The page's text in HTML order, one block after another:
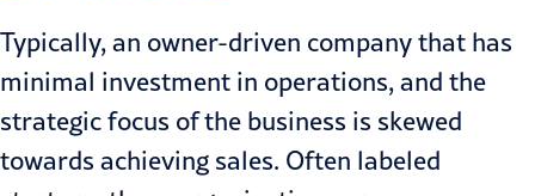
Typically, an owner-driven company that has
minimal investment in operations, and the
strategic focus of the business is skewed
towards achieving sales. Often labeled